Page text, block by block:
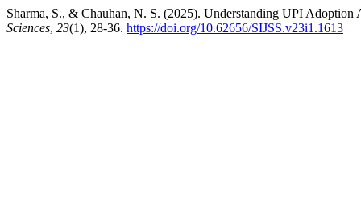
Sharma, S., & Chauhan, N. S. (2025). Understanding UPI
Sciences, 23(1), 28-36. https://doi.org/10.62656/SIJSS.v23i1.1613